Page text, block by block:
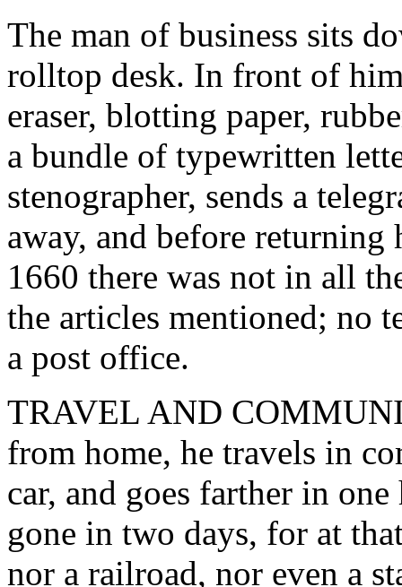
The man of business sits
rolltop desk. In front of
eraser, blotting paper,
a bundle of typewritten
stenographer, sends a
away, and before returning
1660 there was not in all
the articles mentioned; no
a post office.
TRAVEL AND
from home, he travels in
car, and goes farther in
gone in two days, for at
nor a railroad, nor even a